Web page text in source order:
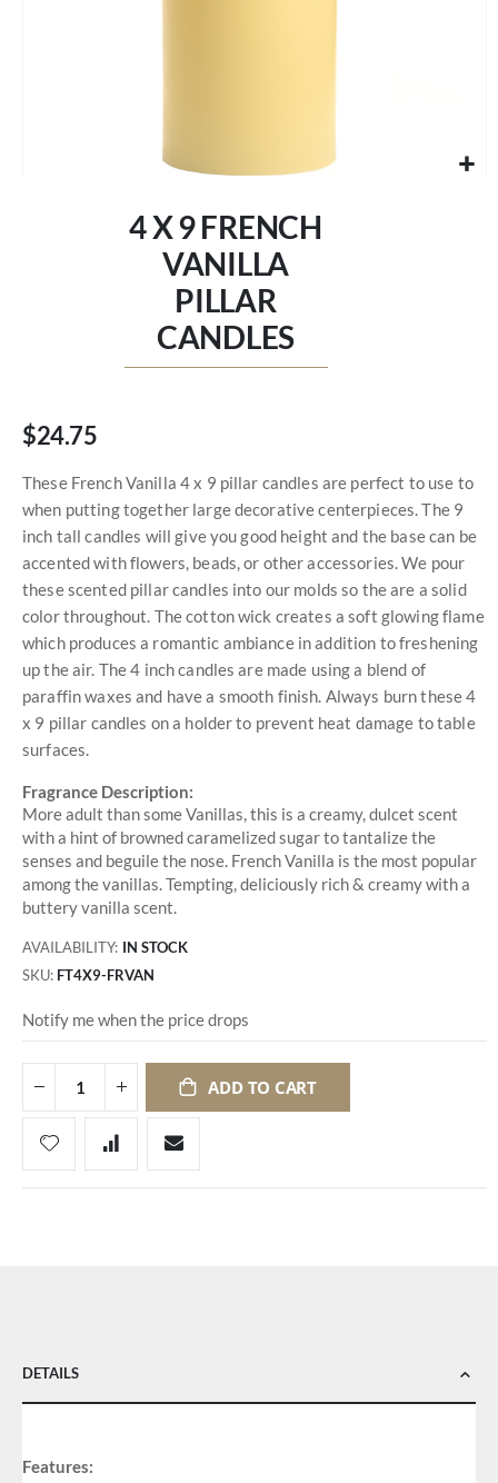
4 X 9 FRENCH
VANILLA
PILLAR
CANDLES
$24.75
These French Vanilla 4 x 9 pillar candles are perfect to use to
when putting together large decorative centerpieces. The 9
inch tall candles will give you good height and the base can be
accented with flowers, beads, or other accessories. We pour
these scented pillar candles into our molds so the are a solid
color throughout. The cotton wick creates a soft glowing flame
which produces a romantic ambiance in addition to freshening
up the air. The 4 inch candles are made using a blend of
paraffin waxes and have a smooth finish. Always burn these 4
x 9 pillar candles on a holder to prevent heat damage to table
surfaces.
Fragrance Description:
More adult than some Vanillas, this is a creamy, dulcet scent
with a hint of browned caramelized sugar to tantalize the
senses and beguile the nose. French Vanilla is the most popular
among the vanillas. Tempting, deliciously rich & creamy with a
buttery vanilla scent.
AVAILABILITY: IN STOCK
SKU FT4X9-FRVAN
Notify me when the price drops
ADD TO CART
DETAILS
Features: